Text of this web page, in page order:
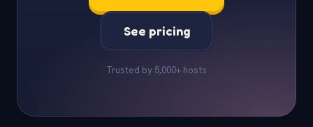
See pricing
Trusted by 5,000+ hosts